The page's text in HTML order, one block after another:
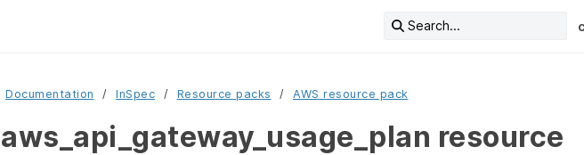
Search...
Documentation InSpec Resource packs AWS resource pack
aws_api_gateway_usage_plan resource